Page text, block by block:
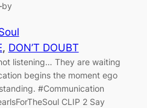
by
, DON’T DOUBT
listening… They are waiting
begins the moment ego
#Communication
CLIP 2 Say